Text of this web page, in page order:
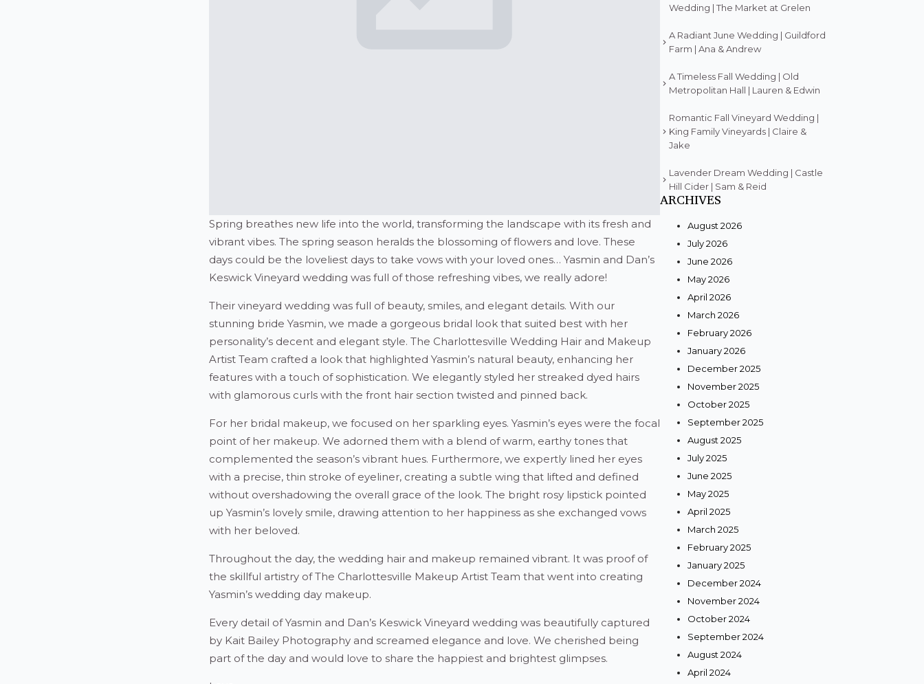
Spring breathes new life into the world, transforming the landscape with its fresh and
vibrant vibes. The spring season heralds the blossoming of flowers and love. These
days could be the loveliest days to take vows with your loved ones… Yasmin and Dan’s
Keswick Vineyard wedding was full of those refreshing vibes, we really adore!
Their vineyard wedding was full of beauty, smiles, and elegant details. With our
stunning bride Yasmin, we made a gorgeous bridal look that suited best with her
personality’s decent and elegant style. The Charlottesville Wedding Hair and Makeup
Artist Team crafted a look that highlighted Yasmin’s natural beauty, enhancing her
features with a touch of sophistication. We elegantly styled her streaked dyed hairs
with glamorous curls with the front hair section twisted and pinned back.
For her bridal makeup, we focused on her sparkling eyes. Yasmin’s eyes were the focal
point of her makeup. We adorned them with a blend of warm, earthy tones that
complemented the season’s vibrant hues. Furthermore, we expertly lined her eyes
with a precise, thin stroke of eyeliner, creating a subtle wing that lifted and defined
without overshadowing the overall grace of the look. The bright rosy lipstick pointed
up Yasmin’s lovely smile, drawing attention to her happiness as she exchanged vows
with her beloved.
Throughout the day, the wedding hair and makeup remained vibrant. It was proof of
the skillful artistry of The Charlottesville Makeup Artist Team that went into creating
Yasmin’s wedding day makeup.
Every detail of Yasmin and Dan’s Keswick Vineyard wedding was beautifully captured
by Kait Bailey Photography and screamed elegance and love. We cherished being
part of the day and would love to share the happiest and brightest glimpses.
Wedding | The Market at Grelen
A Radiant June Wedding | Guildford
Farm | Ana & Andrew
A Timeless Fall Wedding | Old
Metropolitan Hall | Lauren & Edwin
Romantic Fall Vineyard Wedding |
King Family Vineyards | Claire &
Jake
Lavender Dream Wedding | Castle
Hill Cider | Sam & Reid
ARCHIVES
August 2026
July 2026
June 2026
May 2026
April 2026
March 2026
February 2026
January 2026
December 2025
November 2025
October 2025
September 2025
August 2025
July 2025
June 2025
May 2025
April 2025
March 2025
February 2025
January 2025
December 2024
November 2024
October 2024
September 2024
August 2024
April 2024